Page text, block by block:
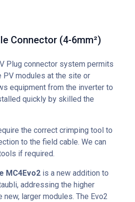
Connector (4-6mm²)
Plug connector system permits
modules at the site or
equipment from the inverter to
quickly by skilled the
the correct crimping tool to
to the field cable. We can
if required.
MC4Evo2 is a new addition to
addressing the higher
larger modules. The Evo2